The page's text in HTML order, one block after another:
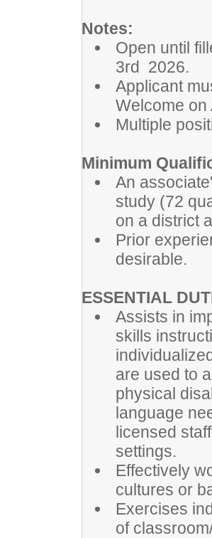
Notes:
Open until
3rd 2026.
Applicant
Welcome on
Multiple
Minimum
An
study (72
on a district
Prior
desirable.
ESSENTIAL
Assists in
skills
are used to
physical
language
licensed
settings.
Effectively
cultures or
Exercises
of